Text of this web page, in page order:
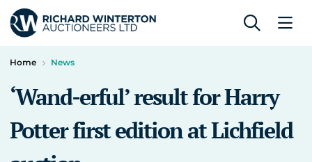
Home News
‘Wand-erful’ result for Harry
Potter first edition at Lichfield